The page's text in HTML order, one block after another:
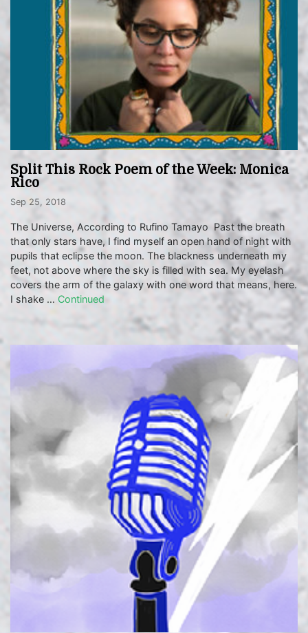
Split This Rock Poem of the Week: Monica
Rico
Sep 25, 2018
The Universe, According to Rufino Tamayo Past the breath
that only stars have, I find myself an open hand of night with
pupils that eclipse the moon. The blackness underneath my
feet, not above where the sky is filled with sea. My eyelash
covers the arm of the galaxy with one word that means, here.
I shake … Continued